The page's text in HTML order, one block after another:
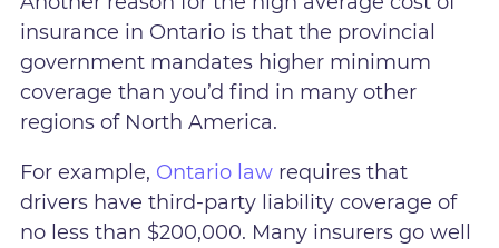
insurance in Ontario is that the provincial
government mandates higher minimum
coverage than you’d find in many other
regions of North America.
For example, Ontario law requires that
drivers have third-party liability coverage of
no less than $200,000. Many insurers go well